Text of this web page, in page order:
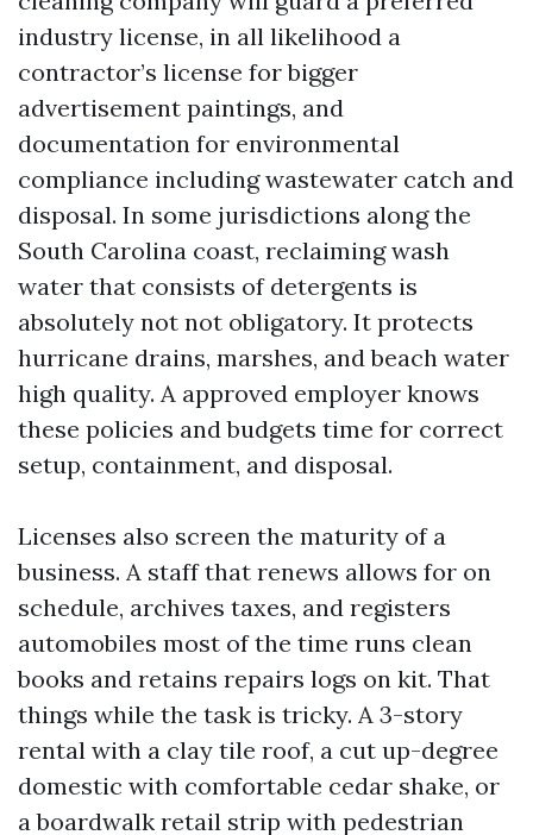
industry license, in all likelihood a
contractor’s license for bigger
advertisement paintings, and
documentation for environmental
compliance including wastewater catch and
disposal. In some jurisdictions along the
South Carolina coast, reclaiming wash
water that consists of detergents is
absolutely not not obligatory. It protects
hurricane drains, marshes, and beach water
high quality. A approved employer knows
these policies and budgets time for correct
setup, containment, and disposal.
Licenses also screen the maturity of a
business. A staff that renews allows for on
schedule, archives taxes, and registers
automobiles most of the time runs clean
books and retains repairs logs on kit. That
things while the task is tricky. A 3-story
rental with a clay tile roof, a cut up-degree
domestic with comfortable cedar shake, or
a boardwalk retail strip with pedestrian